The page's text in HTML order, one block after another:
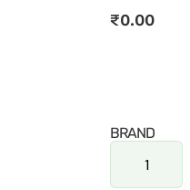
₹0.00
BRAND